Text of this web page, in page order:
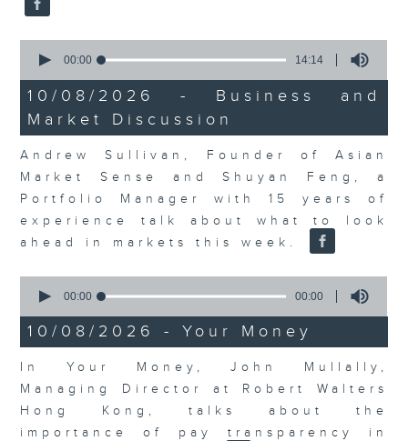
seconds
14
minutes,
14
seconds
00:00 14:14
10/08/2026 - Business and
Market Discussion
Andrew Sullivan, Founder of Asian
Market Sense and Shuyan Feng, a
Portfolio Manager with 15 years of
experience talk about what to look
ahead in markets this week.
seconds
0
seconds
00:00 00:00
10/08/2026 - Your Money
In Your Money, John Mullally,
Managing Director at Robert Walters
Hong Kong, talks about the
importance of pay transparency in